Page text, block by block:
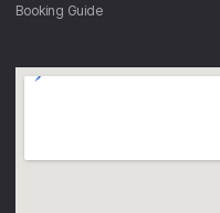
Booking Guide